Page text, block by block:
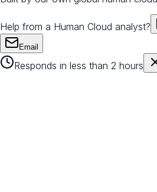
Help from a Human Cloud analyst?
Email
Responds in less than 2 hours